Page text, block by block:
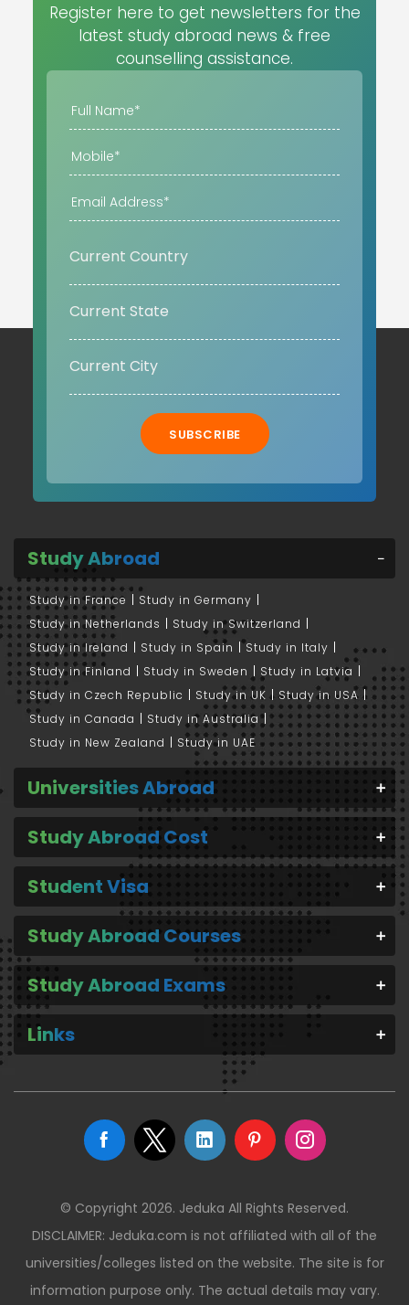
Register here to get newsletters for the
latest study abroad news & free
counselling assistance.
SUBSCRIBE
Study Abroad
Study in France
Study in Germany
Study in Netherlands
Study in Switzerland
Study in Ireland
Study in Spain
Study in Italy
Study in Finland
Study in Sweden
Study in Latvia
Study in Czech Republic
Study in UK
Study in USA
Study in Canada
Study in Australia
Study in New Zealand
Study in UAE
Universities Abroad
Study Abroad Cost
Student Visa
Study Abroad Courses
Study Abroad Exams
Links
© Copyright 2026. Jeduka All Rights Reserved.
DISCLAIMER: Jeduka.com is not affiliated with all of the
universities/colleges listed on the website. The site is for
information purpose only. The actual details may vary.